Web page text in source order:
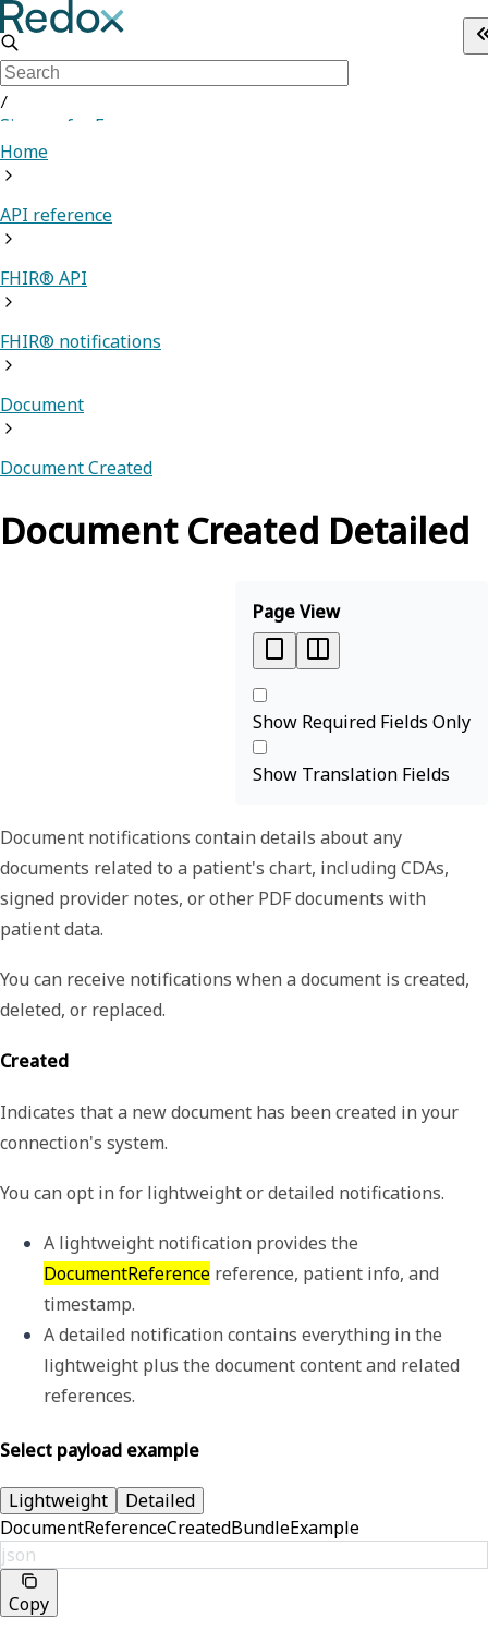
/
Sign up for Free
Home
API reference
FHIR® API
FHIR® notifications
Document
Document Created
Document Created Detailed
Page View
Show Required Fields Only
Show Translation Fields
Document notifications contain details about any
documents related to a patient's chart, including CDAs,
signed provider notes, or other PDF documents with
patient data.
You can receive notifications when a document is created,
deleted, or replaced.
Created
Indicates that a new document has been created in your
connection's system.
You can opt in for lightweight or detailed notifications.
A lightweight
DocumentReference reference, patient info, and
timestamp.
A detailed notification contains everything in the
lightweight plus the document content and related
references.
Select payload example
Lightweight
Detailed
DocumentReferenceCreatedBundleExample
json
Copy